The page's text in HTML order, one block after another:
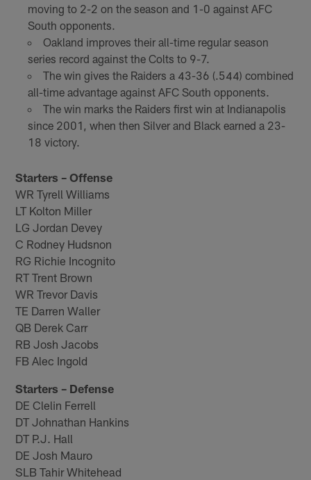
moving to 2-2 on the season and 1-0 against AFC
South opponents.
Oakland improves their all-time regular season
series record against the Colts to 9-7.
The win gives the Raiders a 43-36 (.544) combined
all-time advantage against AFC South opponents.
The win marks the Raiders first win at Indianapolis
since 2001, when then Silver and Black earned a 23-
18 victory.
Starters – Offense
WR Tyrell Williams
LT Kolton Miller
LG Jordan Devey
C Rodney Hudsnon
RG Richie Incognito
RT Trent Brown
WR Trevor Davis
TE Darren Waller
QB Derek Carr
RB Josh Jacobs
FB Alec Ingold
Starters – Defense
DE Clelin Ferrell
DT Johnathan Hankins
DT P.J. Hall
DE Josh Mauro
SLB Tahir Whitehead